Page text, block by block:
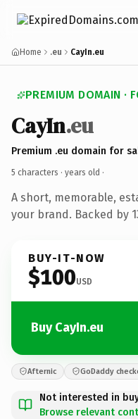
Home .eu CayIn.eu
PREMIUM DOMAIN ·
CayIn.eu
Premium .eu domain for
5 characters · years old ·
A short, memorable,
your brand. Backed by
BUY-IT-NOW
$100USD
Buy CayIn.eu
Afternic GoDaddy
Not interested in
Browse relevant